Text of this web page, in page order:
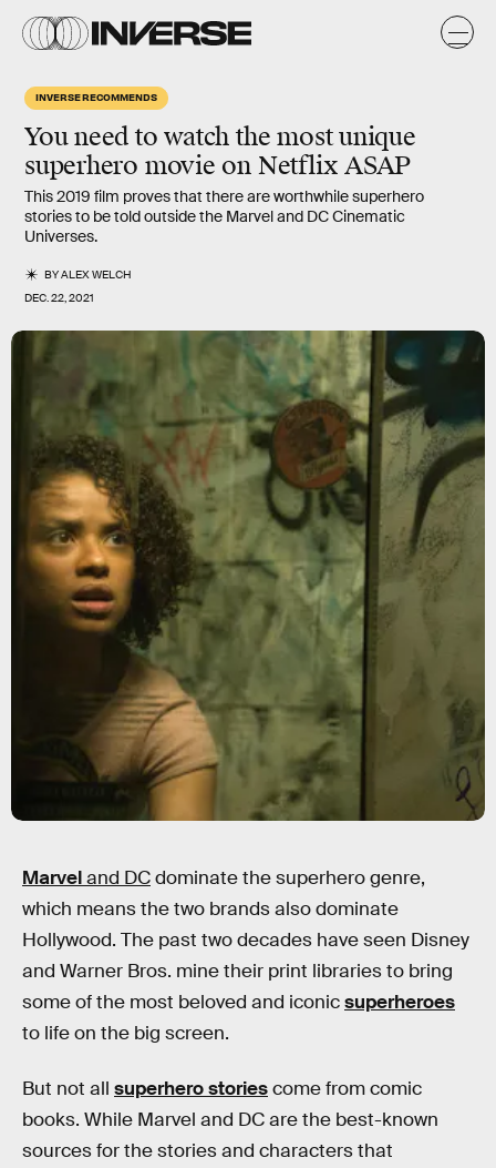
INVERSE RECOMMENDS
You need to watch the most unique
superhero movie on Netflix ASAP
This 2019 film proves that there are worthwhile superhero
stories to be told outside the Marvel and DC Cinematic
Universes.
BYALEX WELCH
DEC. 22, 2021
Marveland DCdominate the superhero genre,
which means the two brands also dominate
Hollywood. The past two decades have seen Disney
and Warner Bros. mine their print libraries to bring
some of the most beloved and iconicsuperheroes
to life on the big screen.
But not all superhero storiescome from comic
books. While Marvel and DC are the best-known
sources for the stories and characters that